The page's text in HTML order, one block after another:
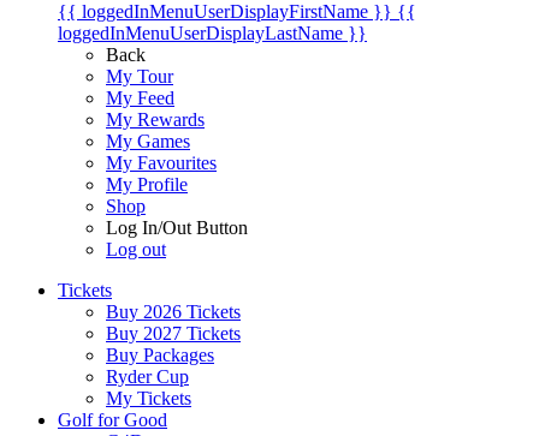
{{ loggedInMenuUserDisplayFirstName }} {{
loggedInMenuUserDisplayLastName }}
Back
My Tour
My Feed
My Rewards
My Games
My Favourites
My Profile
Shop
Log In/Out Button
Log out
Tickets
Buy 2026 Tickets
Buy 2027 Tickets
Buy Packages
Ryder Cup
My Tickets
Golf for Good